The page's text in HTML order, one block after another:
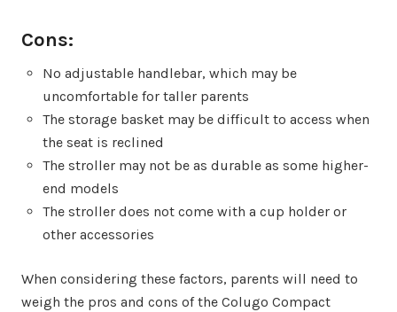
Cons:
No adjustable handlebar, which may be
uncomfortable for taller parents
The storage basket may be difficult to access when
the seat is reclined
The stroller may not be as durable as some higher-
end models
The stroller does not come with a cup holder or
other accessories
When considering these factors, parents will need to
weigh the pros and cons of the Colugo Compact